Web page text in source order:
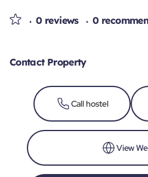
0 reviews 0
Contact Property
Call hostel
View